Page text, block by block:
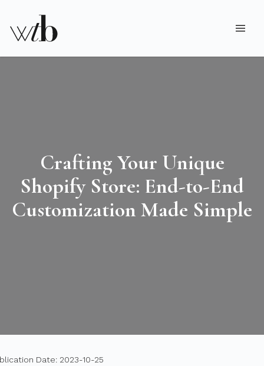
Crafting Your Unique
Shopify Store: End-to-End
Customization Made Simple
Date: 2023-10-25